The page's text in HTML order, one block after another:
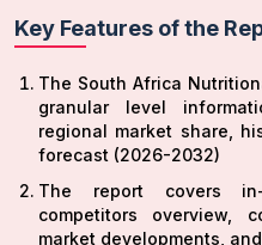
Key Features of the
The South Africa
granular level
regional market share,
forecast (2026-2032)
The report covers
competitors overview,
market developments,